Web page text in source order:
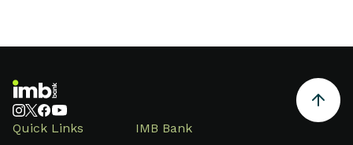
Quick Links IMB Bank